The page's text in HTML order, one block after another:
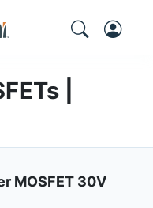
|
MOSFET 30V